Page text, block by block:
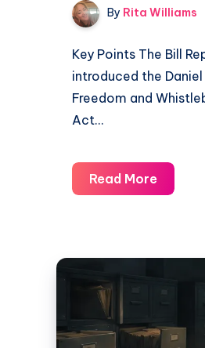
By Rita Williams
Key Points The Bill
introduced the Daniel
Freedom and
Act…
Read More